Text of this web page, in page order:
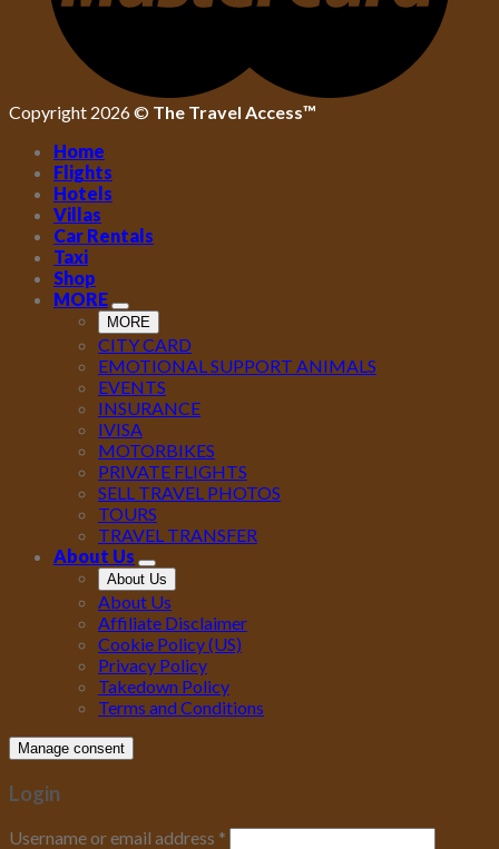
Copyright 2026 © The Travel Access™
Home
Flights
Hotels
Villas
Car Rentals
Taxi
Shop
MORE
MORE
CITY CARD
EMOTIONAL SUPPORT ANIMALS
EVENTS
INSURANCE
IVISA
MOTORBIKES
PRIVATE FLIGHTS
SELL TRAVEL PHOTOS
TOURS
TRAVEL TRANSFER
About Us
About Us
About Us
Affiliate Disclaimer
Cookie Policy (US)
Privacy Policy
Takedown Policy
Terms and Conditions
Manage consent
Login
Username or email address *